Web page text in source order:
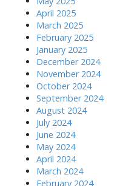
April 2025
March 2025
February 2025
January 2025
December 2024
November 2024
October 2024
September 2024
August 2024
July 2024
June 2024
May 2024
April 2024
March 2024
February 2024